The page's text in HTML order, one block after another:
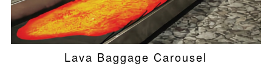
Lava Baggage Carousel